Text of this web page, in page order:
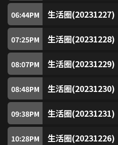
Chinese Drama
90
91
100 SUPER Kids Channel
06:44PM 生活圈(20231227)
07:25PM 生活圈(20231228)
08:07PM 生活圈(20231229)
08:48PM 生活圈(20231230)
09:38PM 生活圈(20231231)
10:28PM 生活圈(20231226)